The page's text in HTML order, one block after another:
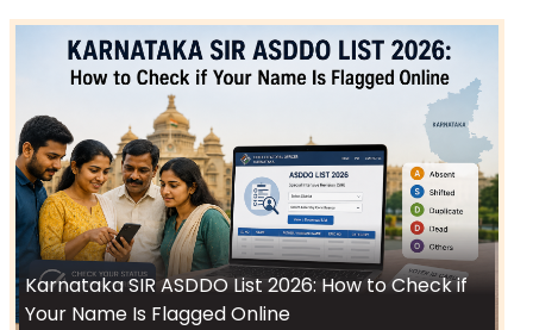
Karnataka SIR ASDDO List 2026: How to Check if
Your Name Is Flagged Online